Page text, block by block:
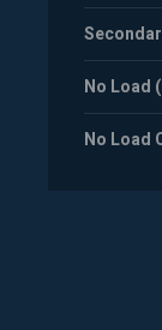
No Load
No Load